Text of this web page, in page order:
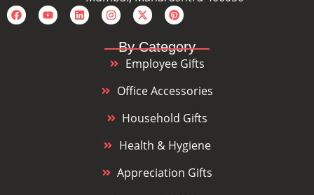
By Category
Employee Gifts
Office Accessories
Household Gifts
Health & Hygiene
Appreciation Gifts